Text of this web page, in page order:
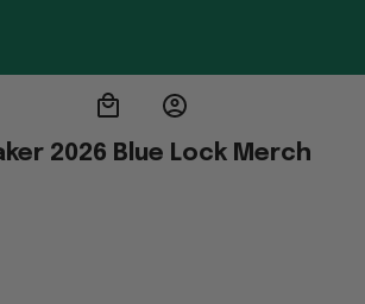
2026 Blue Lock Merch